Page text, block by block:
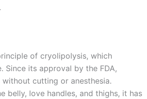
of cryolipolysis, which
Since its approval by the FDA,
cutting or anesthesia.
belly, love handles, and thighs, it has